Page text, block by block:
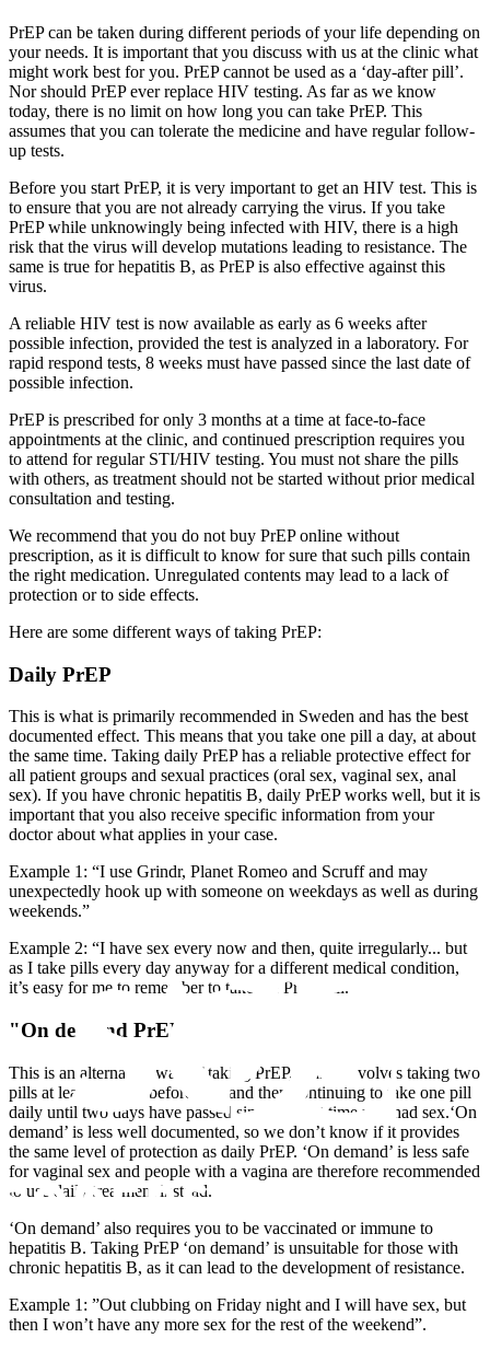
PrEP can be taken during different periods of your life depending on
your needs. It is important that you discuss with us at the clinic what
might work best for you. PrEP cannot be used as a ‘day-after pill’.
Nor should PrEP ever replace HIV testing. As far as we know
today, there is no limit on how long you can take PrEP. This
assumes that you can tolerate the medicine and have regular follow-
up tests.
Before you start PrEP, it is very important to get an HIV test. This is
to ensure that you are not already carrying the virus. If you take
PrEP while unknowingly being infected with HIV, there is a high
risk that the virus will develop mutations leading to resistance. The
same is true for hepatitis B, as PrEP is also effective against this
virus.
A reliable HIV test is now available as early as 6 weeks after
possible infection, provided the test is analyzed in a laboratory. For
rapid respond tests, 8 weeks must have passed since the last date of
possible infection.
PrEP is prescribed for only 3 months at a time at face-to-face
appointments at the clinic, and continued prescription requires you
to attend for regular STI/HIV testing. You must not share the pills
with others, as treatment should not be started without prior medical
consultation and testing.
We recommend that you do not buy PrEP online without
prescription, as it is difficult to know for sure that such pills contain
the right medication. Unregulated contents may lead to a lack of
protection or to side effects.
Here are some different ways of taking PrEP:
Daily PrEP
This is what is primarily recommended in Sweden and has the best
documented effect. This means that you take one pill a day, at about
the same time. Taking daily PrEP has a reliable protective effect for
all patient groups and sexual practices (oral sex, vaginal sex, anal
sex). If you have chronic hepatitis B, daily PrEP works well, but it is
important that you also receive specific information from your
doctor about what applies in your case.
Example 1: “I use Grindr, Planet Romeo and Scruff and may
unexpectedly hook up with someone on weekdays as well as during
weekends.”
Example 2: “I have sex every now and then, quite irregularly... but
as I take pills every day anyway for a different medical condition,
it’s easy for me to remember to take the PrEP pill.”
"On demand PrEP"
This is an alternative way of taking PrEP, which involves taking two
pills at least 2 hours before sex, and then continuing to take one pill
daily until two days have passed since the last time you had sex.‘On
demand’ is less well documented, so we don’t know if it provides
the same level of protection as daily PrEP. ‘On demand’ is less safe
for vaginal sex and people with a vagina are therefore recommended
to use daily treatment instead.
‘On demand’ also requires you to be vaccinated or immune to
hepatitis B. Taking PrEP ‘on demand’ is unsuitable for those with
chronic hepatitis B, as it can lead to the development of resistance.
Example 1: ”Out clubbing on Friday night and I will have sex, but
then I won’t have any more sex for the rest of the weekend”.